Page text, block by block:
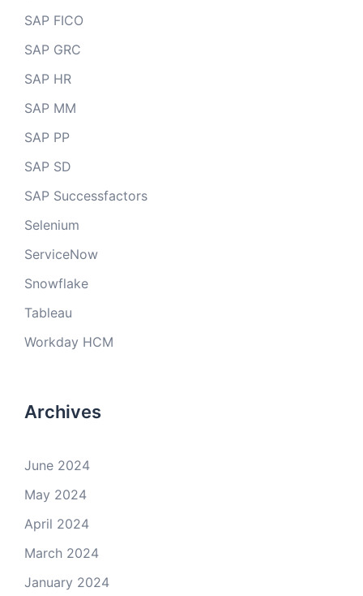
SAP FICO
SAP GRC
SAP HR
SAP MM
SAP PP
SAP SD
SAP Successfactors
Selenium
ServiceNow
Snowflake
Tableau
Workday HCM
Archives
June 2024
May 2024
April 2024
March 2024
January 2024